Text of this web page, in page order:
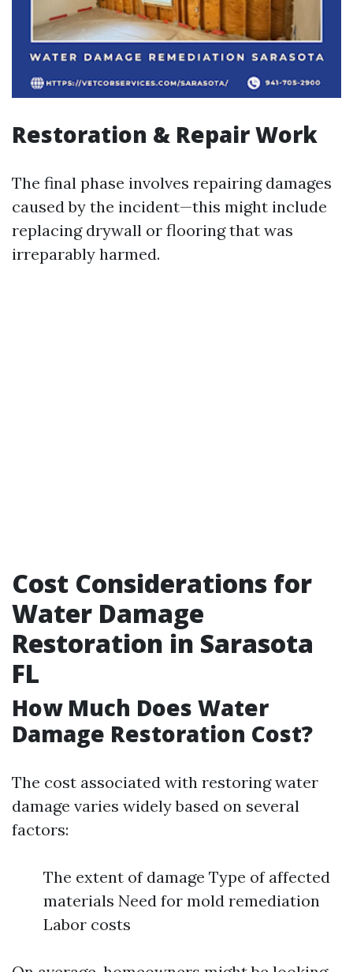
Restoration & Repair Work
The final phase involves repairing damages
caused by the incident—this might include
replacing drywall or flooring that was
irreparably harmed.
Cost Considerations for
Water Damage
Restoration in Sarasota
FL
How Much Does Water
Damage Restoration Cost?
The cost associated with restoring water
damage varies widely based on several
factors:
The extent of damage Type of affected
materials Need for mold remediation
Labor costs